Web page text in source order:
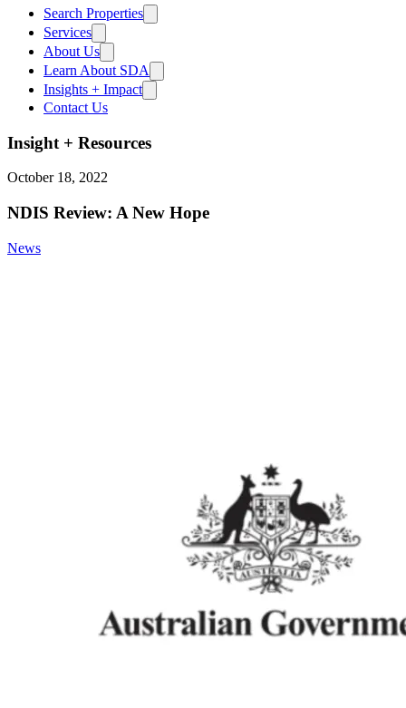
Search Properties
Services
About Us
Learn About SDA
Insights + Impact
Contact Us
Insight + Resources
October 18, 2022
NDIS Review: A New Hope
News